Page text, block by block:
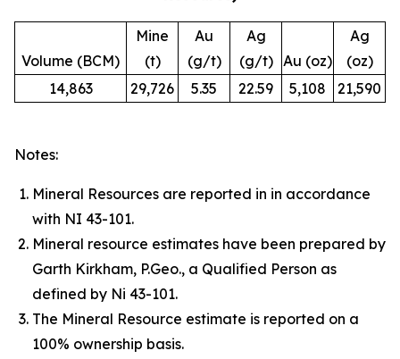
Volume (BCM)
Mine
(t)
Au
(g/t)
Ag
(g/t) Au (oz)
Ag
(oz)
14,863
29,726 5.35 22.59 5,108 21,590
Notes:
Mineral Resources are reported in in accordance
with NI 43-101.
Mineral resource estimates have been prepared by
Garth Kirkham, P.Geo., a Qualified Person as
defined by Ni 43-101.
The Mineral Resource estimate is reported on a
100% ownership basis.